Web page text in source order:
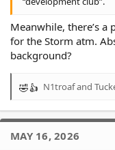
Meanwhile, there’s
for the Storm atm.
background?
R
a
t
N1troafand
MAY 16, 2026